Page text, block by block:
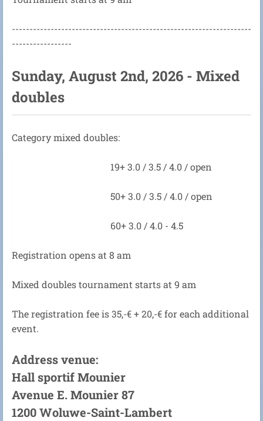
--------------------------------------------------------------------
-----------------
Sunday, August 2nd, 2026 - Mixed
doubles
Category mixed doubles:
19+ 3.0 / 3.5 / 4.0 / open
50+ 3.0 / 3.5 / 4.0 / open
60+ 3.0 / 4.0 - 4.5
Registration opens at 8 am
Mixed doubles tournament starts at 9 am
The registration fee is 35,-€ + 20,-€ for each additional
event.
Address venue:
Hall sportif Mounier
Avenue E. Mounier 87
1200 Woluwe-Saint-Lambert